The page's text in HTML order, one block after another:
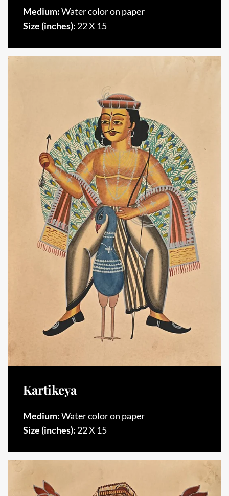
Medium:Water color on paper
Size (inches): 22 X 15
Kartikeya
Medium:Water color on paper
Size (inches): 22 X 15